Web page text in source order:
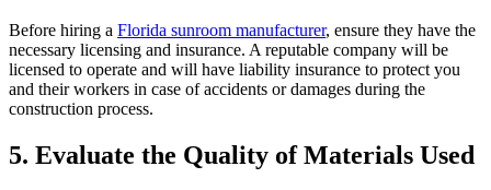
Before hiring a Florida sunroom manufacturer, ensure they have the
necessary licensing and insurance. A reputable company will be
licensed to operate and will have liability insurance to protect you
and their workers in case of accidents or damages during the
construction process.
5. Evaluate the Quality of Materials Used